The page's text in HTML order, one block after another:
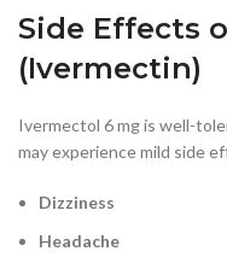
Side Effects
(Ivermectin)
Ivermectol 6 mg is well-
may experience mild side
Dizziness
Headache